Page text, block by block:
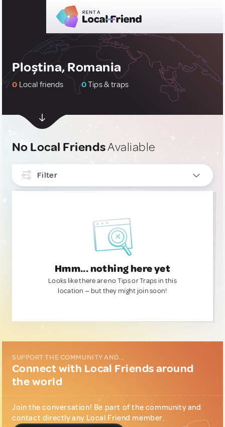
Ploștina, Romania
0 Local friends 0Tips & traps
No Local FriendsAvaliable
Filter
Hmm... nothing here yet
Looks like there are no Tips or Traps in this
location — but they might join soon!
SUPPORT THE COMMUNITY AND...
Connect with Local Friends around
the world
Join the conversation! Be part of the community and
contact directly any Local Friend member.